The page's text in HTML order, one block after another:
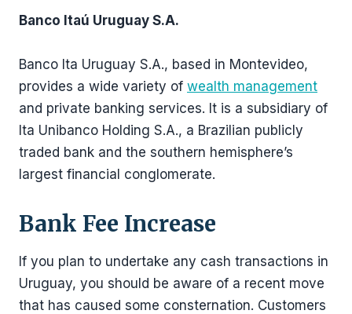
Banco Itaú Uruguay S.A.
Banco Ita Uruguay S.A., based in Montevideo,
provides a wide variety of wealth management
and private banking services. It is a subsidiary of
Ita Unibanco Holding S.A., a Brazilian publicly
traded bank and the southern hemisphere’s
largest financial conglomerate.
Bank Fee Increase
If you plan to undertake any cash transactions in
Uruguay, you should be aware of a recent move
that has caused some consternation. Customers